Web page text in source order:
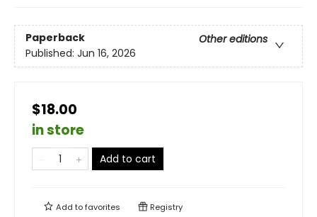
Paperback
Other editions
Published: Jun 16, 2026
$18.00
in store
Add to cart
Add tofavorites Registry